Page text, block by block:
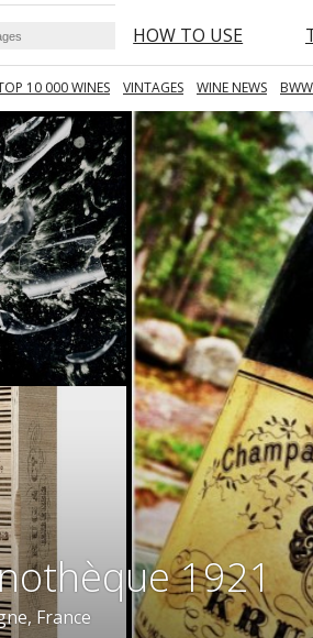
HOW TO USE
10 000 WINES VINTAGES WINE NEWS
1921
France